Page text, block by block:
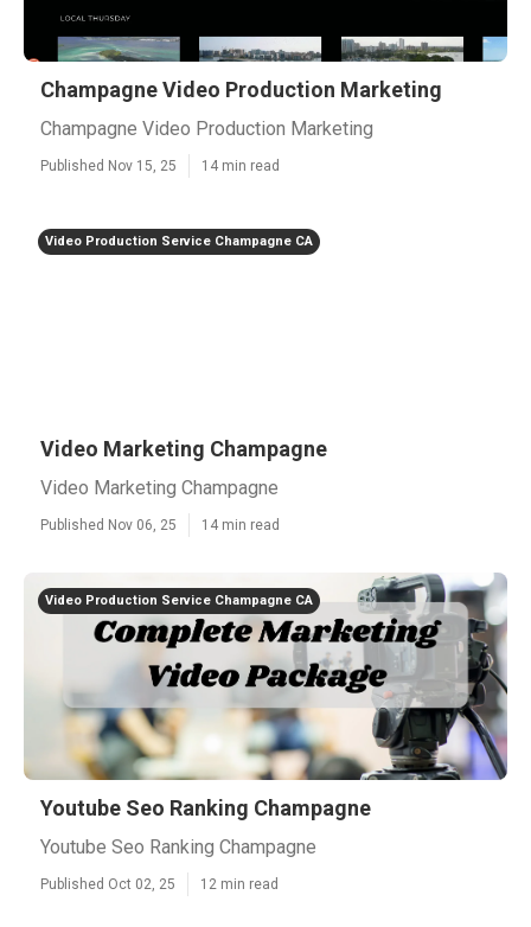
Champagne Video Production Marketing
Champagne Video Production Marketing
Published Nov 15, 25 14 min read
Video Production Service Champagne CA
Video Marketing Champagne
Video Marketing Champagne
Published Nov 06, 25 14 min read
Video Production Service Champagne CA
Youtube Seo Ranking Champagne
Youtube Seo Ranking Champagne
Published Oct 02, 25 12 min read